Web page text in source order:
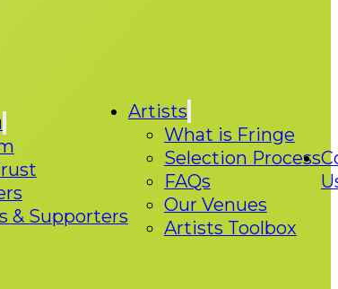
& Supporters
Artists
What is Fringe
Selection Process
FAQs
Our Venues
Artists Toolbox